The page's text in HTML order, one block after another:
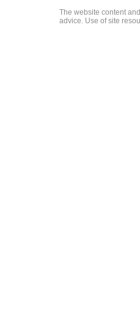
The website content
advice. Use of site